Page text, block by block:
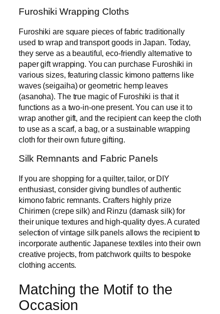
Furoshiki Wrapping Cloths
Furoshiki are square pieces of fabric traditionally
used to wrap and transport goods in Japan. Today,
they serve as a beautiful, eco-friendly alternative to
paper gift wrapping. You can purchase Furoshiki in
various sizes, featuring classic kimono patterns like
waves (seigaiha) or geometric hemp leaves
(asanoha). The true magic of Furoshiki is that it
functions as a two-in-one present. You can use it to
wrap another gift, and the recipient can keep the cloth
to use as a scarf, a bag, or a sustainable wrapping
cloth for their own future gifting.
Silk Remnants and Fabric Panels
If you are shopping for a quilter, tailor, or DIY
enthusiast, consider giving bundles of authentic
kimono fabric remnants. Crafters highly prize
Chirimen (crepe silk) and Rinzu (damask silk) for
their unique textures and high-quality dyes. A curated
selection of vintage silk panels allows the recipient to
incorporate authentic Japanese textiles into their own
creative projects, from patchwork quilts to bespoke
clothing accents.
Matching the Motif to the
Occasion